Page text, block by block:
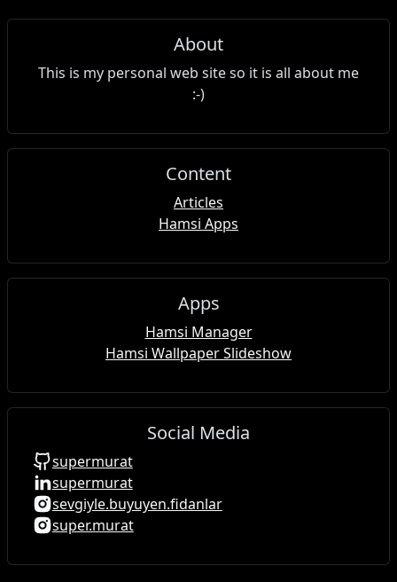
About
This is my personal web site so it is all about me
:-)
Content
Articles
Hamsi Apps
Apps
Hamsi Manager
Hamsi Wallpaper Slideshow
Social Media
supermurat
supermurat
sevgiyle.buyuyen.fidanlar
super.murat